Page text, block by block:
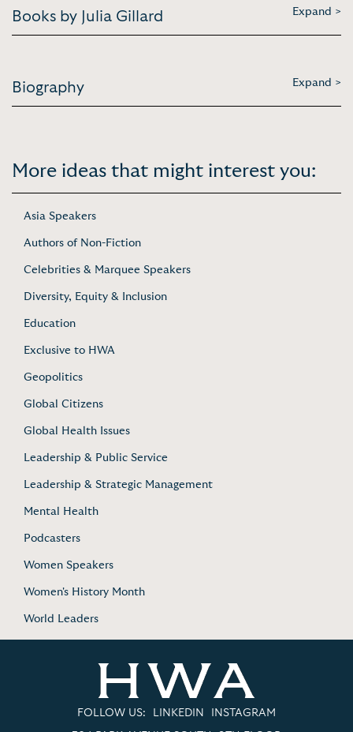
Books by Julia Gillard Expand >
Biography Expand >
More ideas that might interest you:
Asia Speakers
Authors of Non-Fiction
Celebrities & Marquee Speakers
Diversity, Equity & Inclusion
Education
Exclusive to HWA
Geopolitics
Global Citizens
Global Health Issues
Leadership & Public Service
Leadership & Strategic Management
Mental Health
Podcasters
Women Speakers
Women's History Month
World Leaders
FOLLOW US: LINKEDIN INSTAGRAM